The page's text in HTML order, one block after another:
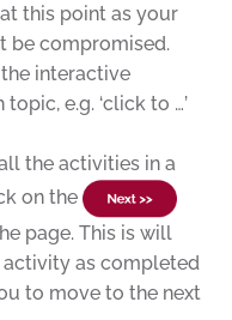
this point as your
be compromised.
interactive
e.g. ‘click to …’
the activities in a
on the
page. This is will
as completed
to move to the next